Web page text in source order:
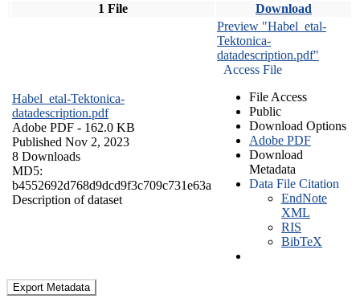
1 File Download
Habel_etal-Tektonica-
datadescription.pdf
Adobe PDF - 162.0 KB
Published Nov 2, 2023
8 Downloads
MD5:
b4552692d768d9dcd9f3c709c731e63a
Description of dataset
Preview "Habel_etal-
Tektonica-
datadescription.pdf"
Access File
File Access
Public
Download Options
Adobe PDF
Download
Metadata
Data File Citation
EndNote
XML
RIS
BibTeX
Export Metadata